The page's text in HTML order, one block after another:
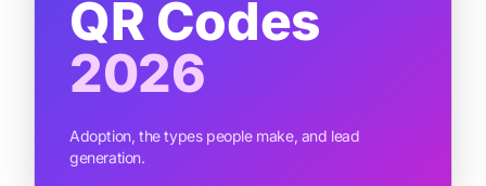
QR Codes
2026
Adoption, the types people make, and lead
generation.